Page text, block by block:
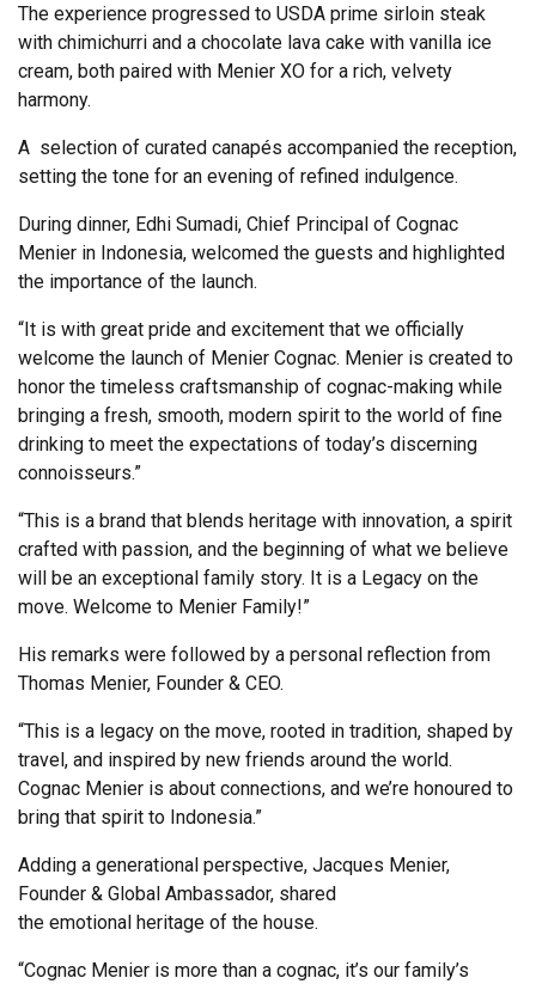
The experience progressed to USDA prime sirloin steak
with chimichurri and a chocolate lava cake with vanilla ice
cream, both paired with Menier XO for a rich, velvety
harmony.
A selection of curated canapés accompanied the reception,
setting the tone for an evening of refined indulgence.
During dinner, Edhi Sumadi, Chief Principal of Cognac
Menier in Indonesia, welcomed the guests and highlighted
the importance of the launch.
“It is with great pride and excitement that we officially
welcome the launch of Menier Cognac. Menier is created to
honor the timeless craftsmanship of cognac-making while
bringing a fresh, smooth, modern spirit to the world of fine
drinking to meet the expectations of today’s discerning
connoisseurs.”
“This is a brand that blends heritage with innovation, a spirit
crafted with passion, and the beginning of what we believe
will be an exceptional family story. It is a Legacy on the
move. Welcome to Menier Family!”
His remarks were followed by a personal reflection from
Thomas Menier, Founder & CEO.
“This is a legacy on the move, rooted in tradition, shaped by
travel, and inspired by new friends around the world.
Cognac Menier is about connections, and we’re honoured to
bring that spirit to Indonesia.”
Adding a generational perspective, Jacques Menier,
Founder & Global Ambassador, shared
the emotional heritage of the house.
“Cognac Menier is more than a cognac, it’s our family’s